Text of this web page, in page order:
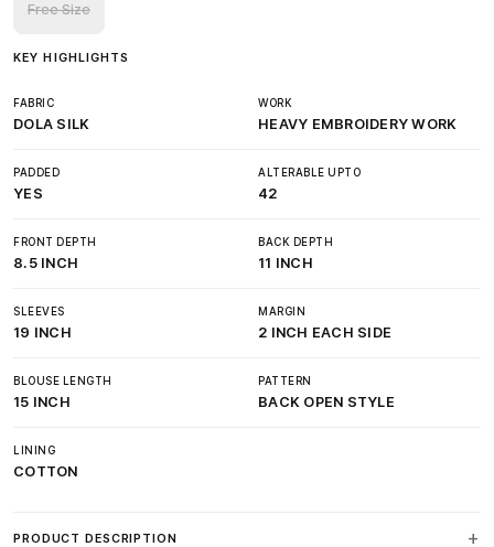
Free Size
KEY HIGHLIGHTS
FABRIC
DOLA SILK
WORK
HEAVY EMBROIDERY WORK
PADDED
YES
ALTERABLE UPTO
42
FRONT DEPTH
8.5 INCH
BACK DEPTH
11 INCH
SLEEVES
19 INCH
MARGIN
2 INCH EACH SIDE
BLOUSE LENGTH
15 INCH
PATTERN
BACK OPEN STYLE
LINING
COTTON
PRODUCT DESCRIPTION